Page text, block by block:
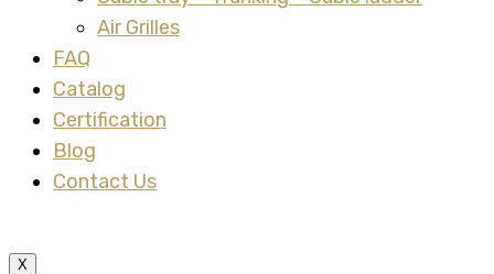
Air Grilles
FAQ
Catalog
Certification
Blog
Contact Us
X